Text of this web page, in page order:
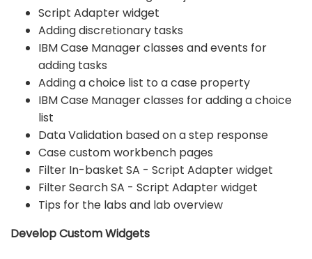
Script Adapter widget
Adding discretionary tasks
IBM Case Manager classes and events for
adding tasks
Adding a choice list to a case property
IBM Case Manager classes for adding a choice
list
Data Validation based on a step response
Case custom workbench pages
Filter In-basket SA - Script Adapter widget
Filter Search SA - Script Adapter widget
Tips for the labs and lab overview
Develop Custom Widgets